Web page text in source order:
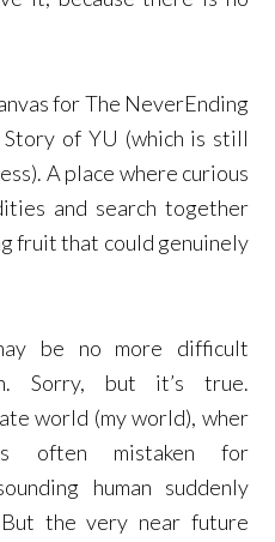
for The NeverEnding
of YU (which is still
A place where curious
and search together
fruit that could genuinely
be no more difficult
Sorry, but it’s true.
world (my world), wher
often mistaken for
human suddenly
But the very near future